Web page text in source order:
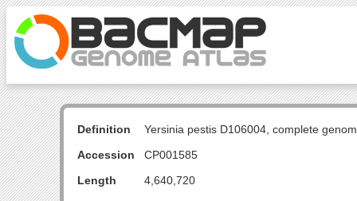
Definition
Yersinia pestis D106004, complete
Accession
CP001585
Length
4,640,720